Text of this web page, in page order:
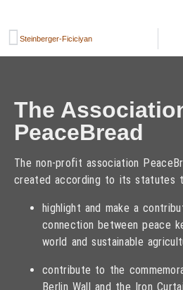
Steinberger-Ficiciyan
The
PeaceBread
The non-profit association
created according to its statutes
highlight and make a
connection between peace
world and sustainable
contribute to the
Berlin Wall and the Iron